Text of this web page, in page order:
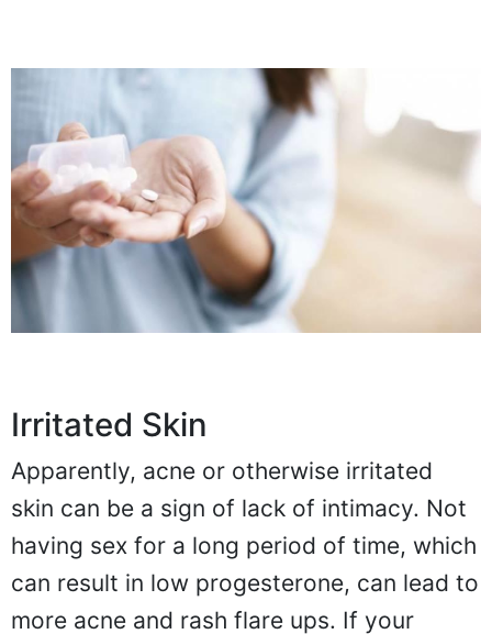
Irritated Skin
Apparently, acne or otherwise irritated
skin can be a sign of lack of intimacy. Not
having sex for a long period of time, which
can result in low progesterone, can lead to
more acne and rash flare ups. If your